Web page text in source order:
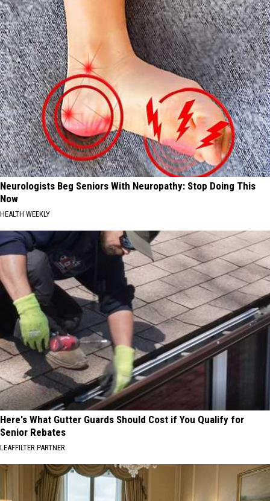
Track
Neurologists Beg Seniors With Neuropathy: Stop Doing This
Now
HEALTH WEEKLY
Here's What Gutter Guards Should Cost if You Qualify for
Senior Rebates
LEAFFILTER PARTNER